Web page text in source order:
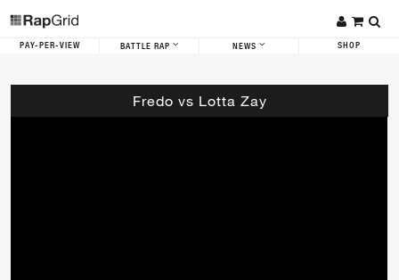
PAY-PER-VIEW BATTLE RAP NEWS SHOP
Fredo vs Lotta Zay